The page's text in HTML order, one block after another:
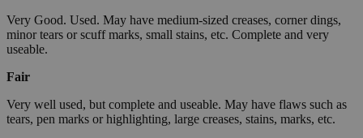
Very Good. Used. May have medium-sized creases, corner dings,
minor tears or scuff marks, small stains, etc. Complete and very
useable.
Fair
Very well used, but complete and useable. May have flaws such as
tears, pen marks or highlighting, large creases, stains, marks, etc.